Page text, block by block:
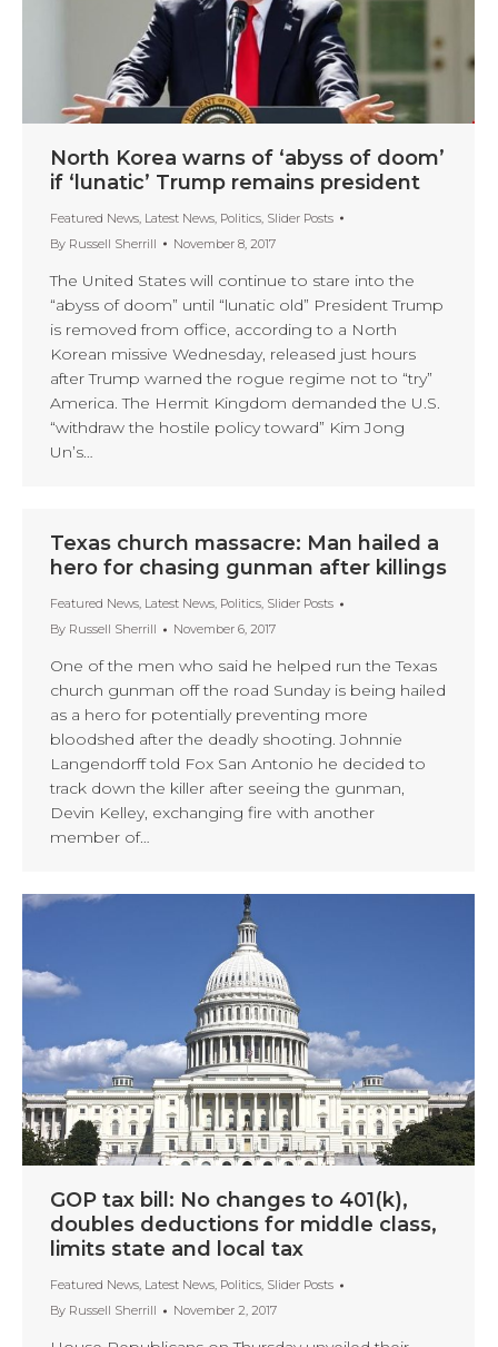
North Korea warns of ‘abyss of doom’
if ‘lunatic’ Trump remains president
Featured News, Latest News, Politics, Slider Posts
By Russell Sherrill November 8, 2017
The United States will continue to stare into the
“abyss of doom” until “lunatic old” President Trump
is removed from office, according to a North
Korean missive Wednesday, released just hours
after Trump warned the rogue regime not to “try”
America. The Hermit Kingdom demanded the U.S.
“withdraw the hostile policy toward” Kim Jong
Un’s…
Texas church massacre: Man hailed a
hero for chasing gunman after killings
Featured News, Latest News, Politics, Slider Posts
By Russell Sherrill November 6, 2017
One of the men who said he helped run the Texas
church gunman off the road Sunday is being hailed
as a hero for potentially preventing more
bloodshed after the deadly shooting. Johnnie
Langendorff told Fox San Antonio he decided to
track down the killer after seeing the gunman,
Devin Kelley, exchanging fire with another
member of…
GOP tax bill: No changes to 401(k),
doubles deductions for middle class,
limits state and local tax
Featured News, Latest News, Politics, Slider Posts
By Russell Sherrill November 2, 2017